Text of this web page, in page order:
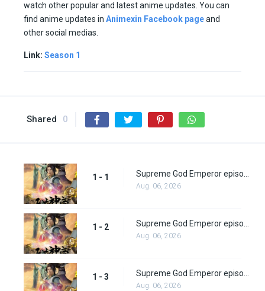
watch other popular and latest anime updates. You can
find anime updates in Animexin Facebook pageand
other social medias.
Link: Season 1
Shared 0
1 - 1
Aug. 06, 2026
1 - 2
Aug. 06, 2026
1 - 3
Aug. 06, 2026